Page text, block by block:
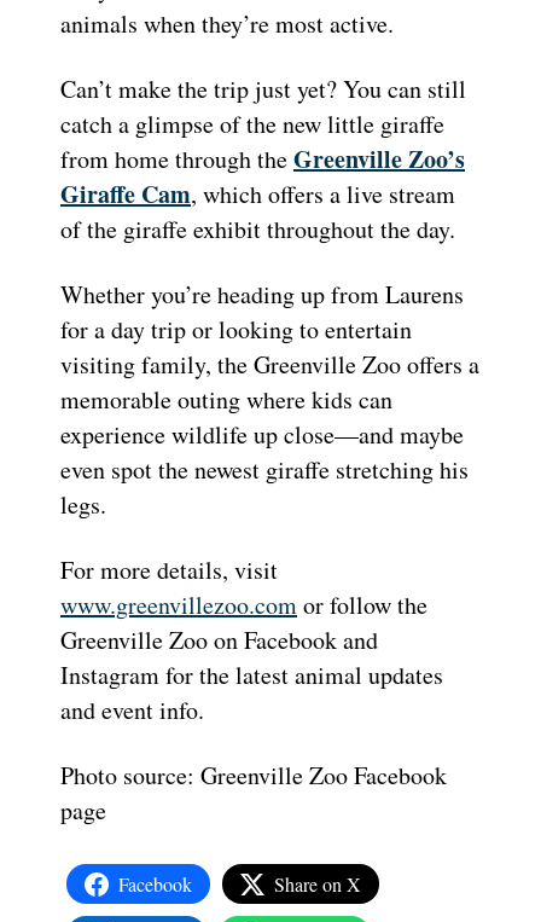
animals when they’re most active.
Can’t make the trip just yet? You can still
catch a glimpse of the new little giraffe
from home through theGreenville Zoo’s
Giraffe Cam, which offers a live stream
of the giraffe exhibit throughout the day.
Whether you’re heading up from Laurens
for a day trip or looking to entertain
visiting family, the Greenville Zoo offers a
memorable outing where kids can
experience wildlife up close—and maybe
even spot the newest giraffe stretching his
legs.
For more details, visit
www.greenvillezoo.comor follow the
Greenville Zoo on Facebook and
Instagram for the latest animal updates
and event info.
Photo source: Greenville Zoo Facebook
page
Facebook Share on X